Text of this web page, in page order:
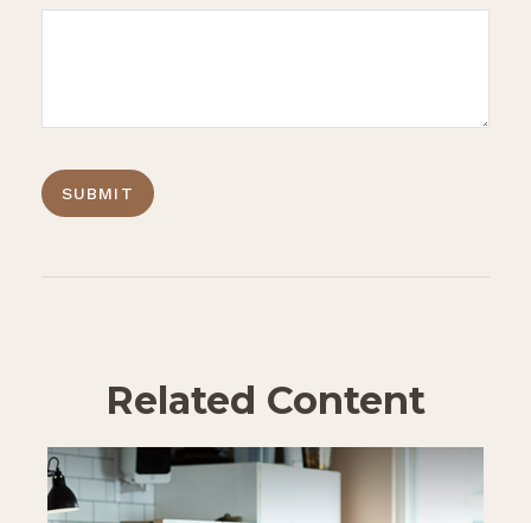
Related Content